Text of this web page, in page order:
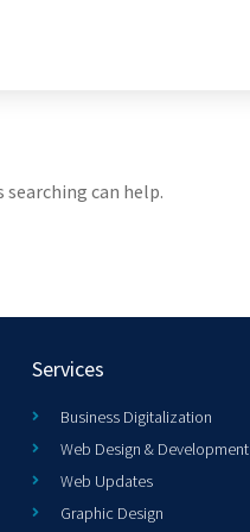
searching can help.
Services
Business Digitalization
Web Design & Development
Web Updates
Graphic Design